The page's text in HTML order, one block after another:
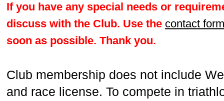
If you have any special needs or
discuss with the Club. Use the contact form
soon as possible. Thank you.
Club membership does not include
and race license. To compete in